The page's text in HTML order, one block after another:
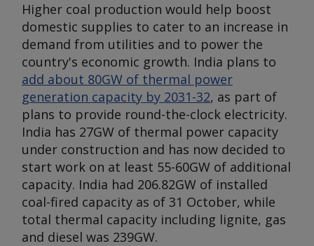
Higher coal production would help boost
domestic supplies to cater to an increase in
demand from utilities and to power the
country's economic growth. India plans to
add about 80GW of thermal power
generation capacity by 2031-32, as part of
plans to provide round-the-clock electricity.
India has 27GW of thermal power capacity
under construction and has now decided to
start work on at least 55-60GW of additional
capacity. India had 206.82GW of installed
coal-fired capacity as of 31 October, while
total thermal capacity including lignite, gas
and diesel was 239GW.